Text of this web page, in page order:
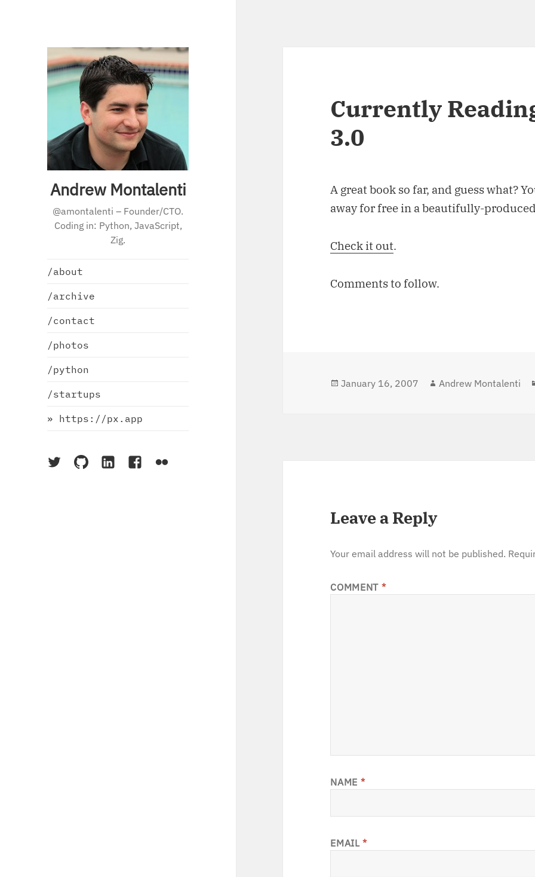
Andrew Montalenti
@amontalenti – Founder/CTO.
Coding in: Python, JavaScript,
Zig.
/about
/archive
/contact
/photos
/python
/startups
» https://px.app
On
On
On
On
On
Currently
3.0
A great book so far, and guess what?
away for free in a beautifully-produced
Check it out.
Comments to follow.
Posted
January 16, 2007 Author
Andrew Montalenti
Leave a Reply
Your email address will not be published.
COMMENT *
NAME *
EMAIL*